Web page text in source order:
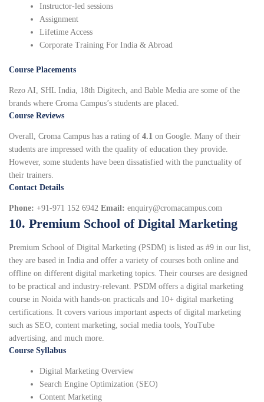
Instructor-led sessions
Assignment
Lifetime Access
Corporate Training For India & Abroad
Course Placements
Rezo AI, SHL India, 18th Digitech, and Bable Media are some of the
brands where Croma Campus’s students are placed.
Course Reviews
Overall, Croma Campus has a rating of 4.1 on Google. Many of their
students are impressed with the quality of education they provide.
However, some students have been dissatisfied with the punctuality of
their trainers.
Contact Details
Phone: +91-971 152 6942 Email: enquiry@cromacampus.com
10. Premium School of Digital Marketing
Premium School of Digital Marketing (PSDM) is listed as #9 in our list,
they are based in India and offer a variety of courses both online and
offline on different digital marketing topics. Their courses are designed
to be practical and industry-relevant. PSDM offers a digital marketing
course in Noida with hands-on practicals and 10+ digital marketing
certifications. It covers various important aspects of digital marketing
such as SEO, content marketing, social media tools, YouTube
advertising, and much more.
Course Syllabus
Digital Marketing Overview
Search Engine Optimization (SEO)
Content Marketing